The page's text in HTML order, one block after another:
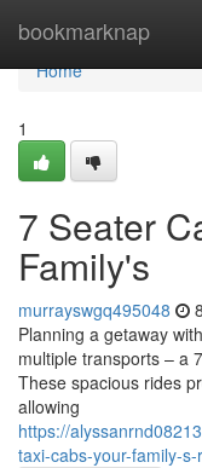
bookmarknap
Home
Home
1
7 Seater
Family's
murrayswgq495048
Planning a getaway
multiple transports – a
These spacious rides
allowing
https://
taxi-cabs-your-family-s-